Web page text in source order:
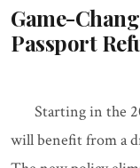
Game-
Passport
Starting in the
will benefit from a